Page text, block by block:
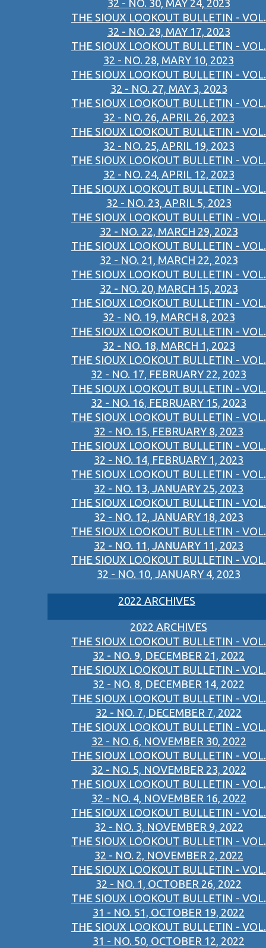
32 - NO. 30, MAY 24, 2023
THE SIOUX LOOKOUT BULLETIN - VOL.
32 - NO. 29, MAY 17, 2023
THE SIOUX LOOKOUT BULLETIN - VOL.
32 - NO. 28, MARY 10, 2023
THE SIOUX LOOKOUT BULLETIN - VOL.
32 - NO. 27, MAY 3, 2023
THE SIOUX LOOKOUT BULLETIN - VOL.
32 - NO. 26, APRIL 26, 2023
THE SIOUX LOOKOUT BULLETIN - VOL.
32 - NO. 25, APRIL 19, 2023
THE SIOUX LOOKOUT BULLETIN - VOL.
32 - NO. 24, APRIL 12, 2023
THE SIOUX LOOKOUT BULLETIN - VOL.
32 - NO. 23, APRIL 5, 2023
THE SIOUX LOOKOUT BULLETIN - VOL.
32 - NO. 22, MARCH 29, 2023
THE SIOUX LOOKOUT BULLETIN - VOL.
32 - NO. 21, MARCH 22, 2023
THE SIOUX LOOKOUT BULLETIN - VOL.
32 - NO. 20, MARCH 15, 2023
THE SIOUX LOOKOUT BULLETIN - VOL.
32 - NO. 19, MARCH 8, 2023
THE SIOUX LOOKOUT BULLETIN - VOL.
32 - NO. 18, MARCH 1, 2023
THE SIOUX LOOKOUT BULLETIN - VOL.
32 - NO. 17, FEBRUARY 22, 2023
THE SIOUX LOOKOUT BULLETIN - VOL.
32 - NO. 16, FEBRUARY 15, 2023
THE SIOUX LOOKOUT BULLETIN - VOL.
32 - NO. 15, FEBRUARY 8, 2023
THE SIOUX LOOKOUT BULLETIN - VOL.
32 - NO. 14, FEBRUARY 1, 2023
THE SIOUX LOOKOUT BULLETIN - VOL.
32 - NO. 13, JANUARY 25, 2023
THE SIOUX LOOKOUT BULLETIN - VOL.
32 - NO. 12, JANUARY 18, 2023
THE SIOUX LOOKOUT BULLETIN - VOL.
32 - NO. 11, JANUARY 11, 2023
THE SIOUX LOOKOUT BULLETIN - VOL.
32 - NO. 10, JANUARY 4, 2023
2022 ARCHIVES
2022 ARCHIVES
THE SIOUX LOOKOUT BULLETIN - VOL.
32 - NO. 9, DECEMBER 21, 2022
THE SIOUX LOOKOUT BULLETIN - VOL.
32 - NO. 8, DECEMBER 14, 2022
THE SIOUX LOOKOUT BULLETIN - VOL.
32 - NO. 7, DECEMBER 7, 2022
THE SIOUX LOOKOUT BULLETIN - VOL.
32 - NO. 6, NOVEMBER 30, 2022
THE SIOUX LOOKOUT BULLETIN - VOL.
32 - NO. 5, NOVEMBER 23, 2022
THE SIOUX LOOKOUT BULLETIN - VOL.
32 - NO. 4, NOVEMBER 16, 2022
THE SIOUX LOOKOUT BULLETIN - VOL.
32 - NO. 3, NOVEMBER 9, 2022
THE SIOUX LOOKOUT BULLETIN - VOL.
32 - NO. 2, NOVEMBER 2, 2022
THE SIOUX LOOKOUT BULLETIN - VOL.
32 - NO. 1, OCTOBER 26, 2022
THE SIOUX LOOKOUT BULLETIN - VOL.
31 - NO. 51, OCTOBER 19, 2022
THE SIOUX LOOKOUT BULLETIN - VOL.
31 - NO. 50, OCTOBER 12, 2022